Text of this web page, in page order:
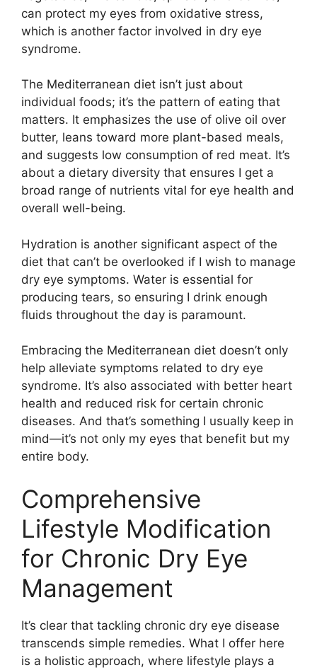
can protect my eyes from oxidative stress,
which is another factor involved in dry eye
syndrome.
The Mediterranean diet isn’t just about
individual foods; it’s the pattern of eating that
matters. It emphasizes the use of olive oil over
butter, leans toward more plant-based meals,
and suggests low consumption of red meat. It’s
about a dietary diversity that ensures I get a
broad range of nutrients vital for eye health and
overall well-being.
Hydration is another significant aspect of the
diet that can’t be overlooked if I wish to manage
dry eye symptoms. Water is essential for
producing tears, so ensuring I drink enough
fluids throughout the day is paramount.
Embracing the Mediterranean diet doesn’t only
help alleviate symptoms related to dry eye
syndrome. It’s also associated with better heart
health and reduced risk for certain chronic
diseases. And that’s something I usually keep in
mind—it’s not only my eyes that benefit but my
entire body.
Comprehensive
Lifestyle Modification
for Chronic Dry Eye
Management
It’s clear that tackling chronic dry eye disease
transcends simple remedies. What I offer here
is a holistic approach, where lifestyle plays a